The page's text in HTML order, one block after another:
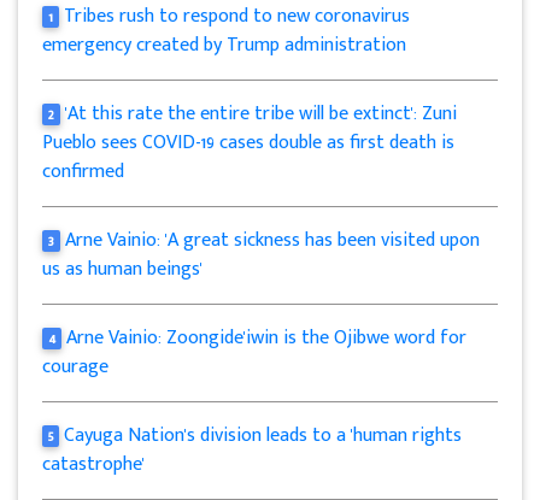
1 Tribes rush to respond to new coronavirus
emergency created by Trump administration
2 'At this rate the entire tribe will be extinct': Zuni
Pueblo sees COVID-19 cases double as first death is
confirmed
3 Arne Vainio: 'A great sickness has been visited upon
us as human beings'
4 Arne Vainio: Zoongide'iwin is the Ojibwe word for
courage
5 Cayuga Nation's division leads to a 'human rights
catastrophe'